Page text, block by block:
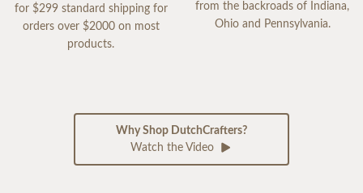
for $299 standard shipping for
orders over $2000 on most
products.
from the backroads of Indiana,
Ohio and Pennsylvania.
Why Shop DutchCrafters?
Watch the Video